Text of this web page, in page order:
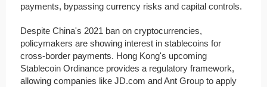
payments, bypassing currency risks and capital controls.
Despite China's 2021 ban on cryptocurrencies,
policymakers are showing interest in stablecoins for
cross-border payments. Hong Kong's upcoming
Stablecoin Ordinance provides a regulatory framework,
allowing companies like JD.com and Ant Group to apply